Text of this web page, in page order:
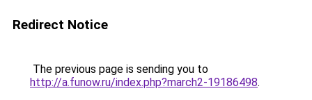
Redirect Notice
The previous page is sending you to
http://a.funow.ru/index.php?march2-19186498.